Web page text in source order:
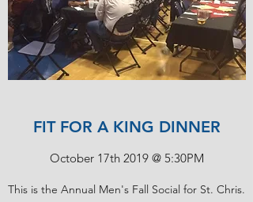
FIT FOR A KING DINNER
October 17th 2019 @ 5:30PM
This is the Annual Men's Fall Social for St. Chris.